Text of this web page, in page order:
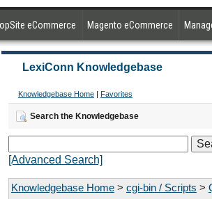
eCommerce Magento eCommerce
LexiConn Knowledgebase
Knowledgebase Home| Favorites
Search the Knowledgebase
[Advanced Search]
Knowledgebase Home> cgi-bin / Scripts >